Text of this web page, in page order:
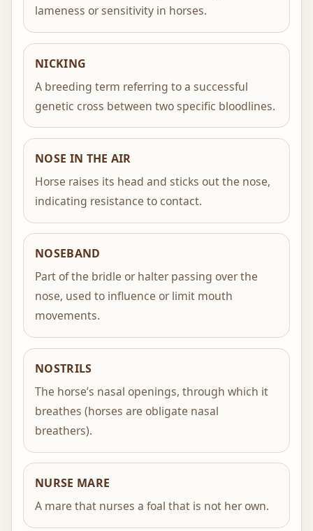
lameness or sensitivity in horses.
NICKING
A breeding term referring to a successful
genetic cross between two specific bloodlines.
NOSE IN THE AIR
Horse raises its head and sticks out the nose,
indicating resistance to contact.
NOSEBAND
Part of the bridle or halter passing over the
nose, used to influence or limit mouth
movements.
NOSTRILS
The horse’s nasal openings, through which it
breathes (horses are obligate nasal
breathers).
NURSE MARE
A mare that nurses a foal that is not her own.